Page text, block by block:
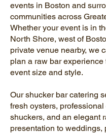
events in Boston and
communities across
Whether your event is in
North Shore, west of
private venue nearby, we
plan a raw bar experience
event size and style.
Our shucker bar catering
fresh oysters,
shuckers, and an elegant
presentation to weddings,